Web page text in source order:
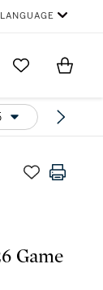
LANGUAGE
Go to MyItems
Game